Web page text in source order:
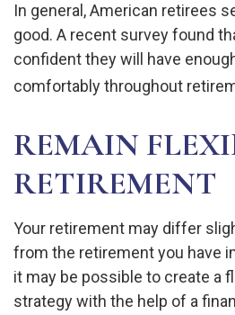
In general, American retirees
good. A recent survey found
confident they will have
comfortably throughout
REMAIN
RETIREMENT
Your retirement may differ
from the retirement you have
it may be possible to create a
strategy with the help of a